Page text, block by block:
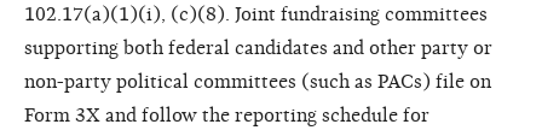
102.17(a)(1)(i), (c)(8). Joint fundraising committees
supporting both federal candidates and other party or
non-party political committees (such as PACs) file on
Form 3X and follow the reporting schedule for